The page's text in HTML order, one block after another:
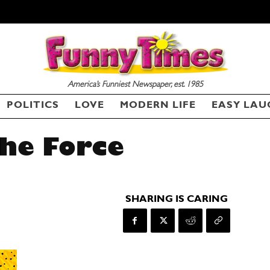
America’s Funniest Newspaper, est. 1985
POLITICS LOVE MODERN LIFE EASY
Force
SHARING IS CARING